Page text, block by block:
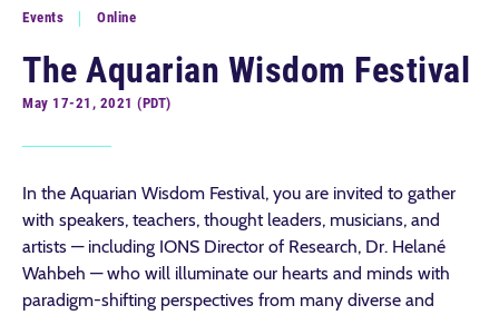
Events Online
The Aquarian Wisdom Festival
May 17-21, 2021 (PDT)
In the Aquarian Wisdom Festival, you are invited to gather
with speakers, teachers, thought leaders, musicians, and
artists — including IONS Director of Research, Dr. Helané
Wahbeh — who will illuminate our hearts and minds with
paradigm-shifting perspectives from many diverse and